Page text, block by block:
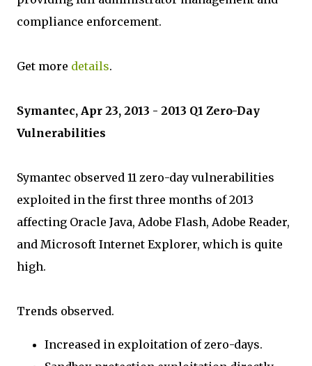
compliance enforcement.
Get more details.
Symantec, Apr 23, 2013 - 2013 Q1 Zero-Day
Vulnerabilities
Symantec observed 11 zero-day vulnerabilities
exploited in the first three months of 2013
affecting Oracle Java, Adobe Flash, Adobe Reader,
and Microsoft Internet Explorer, which is quite
high.
Trends observed.
Increased in exploitation of zero-days.